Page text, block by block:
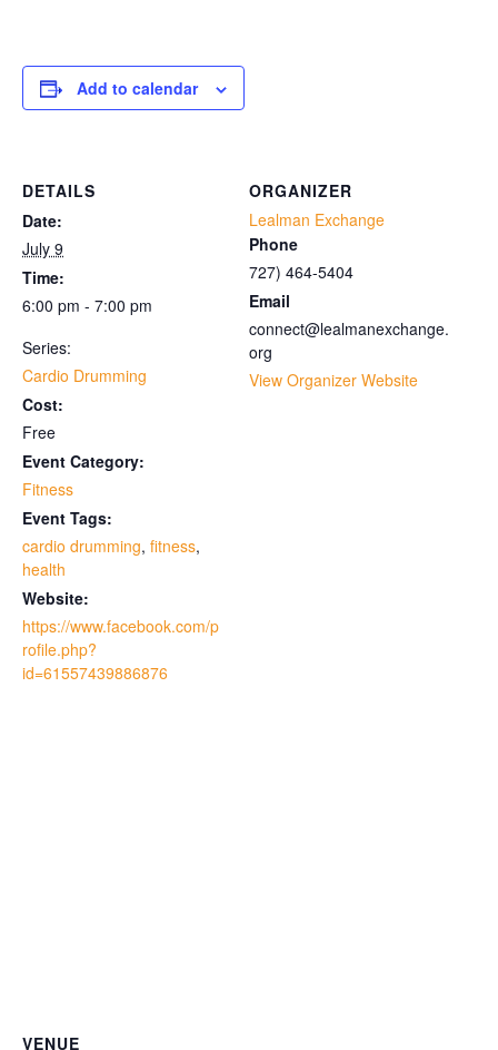
Add to calendar
DETAILS
Date:
July 9
Time:
6:00 pm - 7:00 pm
Series:
Cardio Drumming
Cost:
Free
Event Category:
Fitness
Event Tags:
cardio drumming, fitness,
health
Website:
https://www.facebook.com/p
rofile.php?
id=61557439886876
ORGANIZER
Lealman Exchange
Phone
727) 464-5404
Email
connect@lealmanexchange.
org
View Organizer Website
VENUE